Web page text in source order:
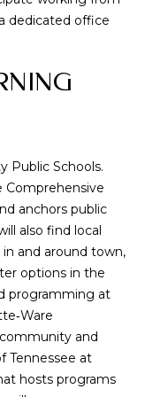
dedicated office
Public Schools.
Comprehensive
anchors public
also find local
and around town,
options in the
programming at
and
Tennessee at
hosts programs
and
and
the
may
may
of
any
out
SMS
to
agree to
email or
call